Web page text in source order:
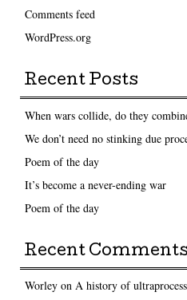
Comments feed
WordPress.org
Recent Posts
When wars collide, do they
We don’t need no stinking due
Poem of the day
It’s become a never-ending war
Poem of the day
Recent Comments
Worleyon A history of